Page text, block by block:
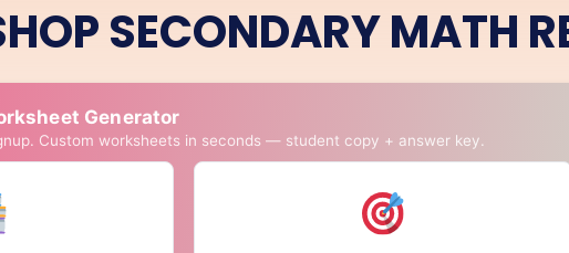
SECONDARY MATH
Generator
Custom worksheets in seconds — student copy + answer key.